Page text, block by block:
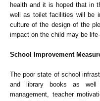
health and it is hoped that in
well as toilet facilities will be
culture of the design of the
impact on the child may be
School Improvement
The poor state of school
and library books as well
management, teacher